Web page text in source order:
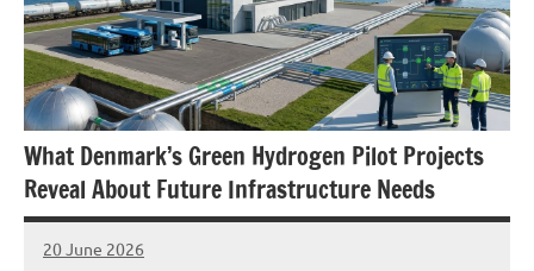
What Denmark’s Green Hydrogen Pilot Projects
Reveal About Future Infrastructure Needs
20 June 2026
marcus
No